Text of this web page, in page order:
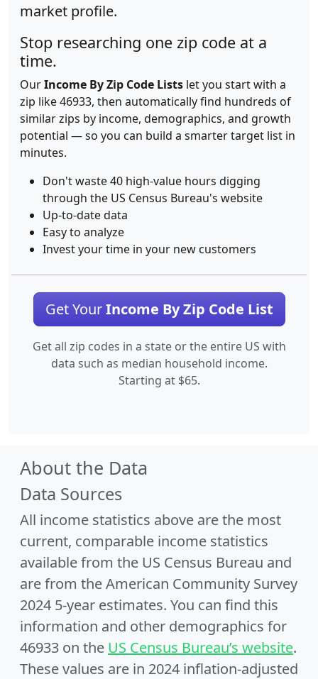
market profile.
Stop researching one zip code at a
time.
OurIncome By Zip Code Lists let you start with a
zip like 46933, then automatically find hundreds of
similar zips by income, demographics, and growth
potential — so you can build a smarter target list in
minutes.
Don't waste 40 high-value hours digging
through the US Census Bureau's website
Up-to-date data
Easy to analyze
Invest your time in your new customers
Get YourIncome By Zip Code List
Get all zip codes in a state or the entire US with
data such as median household income.
Starting at $65.
About the Data
Data Sources
All income statistics above are the most
current, comparable income statistics
available from the US Census Bureau and
are from the American Community Survey
2024 5-year estimates. You can find this
information and other demographics for
46933 on the US Census Bureau’s website.
These values are in 2024 inflation-adjusted